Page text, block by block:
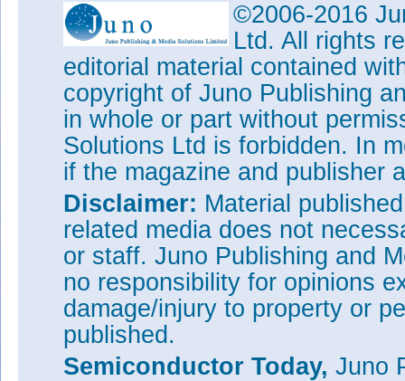
©2006-2016
Ltd. All rights
editorial material contained
copyright of Juno Publishing
in whole or part without
Solutions Ltd is forbidden. In
if the magazine and publisher
Disclaimer: Material
related media does not
or staff. Juno Publishing and
no responsibility for opinions
damage/injury to property or
published.
Semiconductor Today, Juno